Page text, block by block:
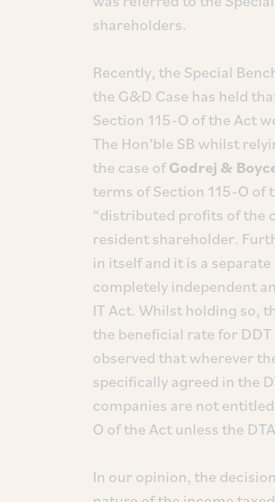
shareholders.
Recently, the Special
the G&D Case has held
Section 115-O of the Act
The Hon’ble SB whilst
the case ofGodrej &
terms of Section 115-O of
“distributed profits of the
resident shareholder.
in itself and it is a
completely independent
IT Act. Whilst holding so,
the beneficial rate for
observed that wherever
specifically agreed in the
companies are not
O of the Act unless the
In our opinion, the